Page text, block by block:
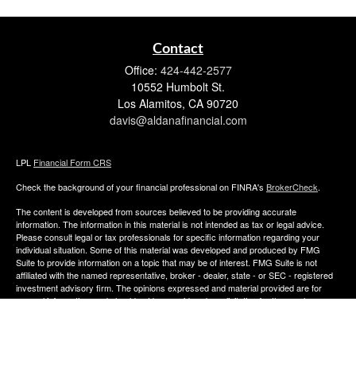
Contact
Office: 424-442-2577
10552 Humbolt St.
Los Alamitos, CA 90720
davis@aldanafinancial.com
LPL Financial Form CRS
Check the background of your financial professional on FINRA's BrokerCheck.
The content is developed from sources believed to be providing accurate
information. The information in this material is not intended as tax or legal advice.
Please consult legal or tax professionals for specific information regarding your
individual situation. Some of this material was developed and produced by FMG
Suite to provide information on a topic that may be of interest. FMG Suite is not
affiliated with the named representative, broker - dealer, state - or SEC - registered
investment advisory firm. The opinions expressed and material provided are for
general information, and should not be considered a solicitation for the purchase or